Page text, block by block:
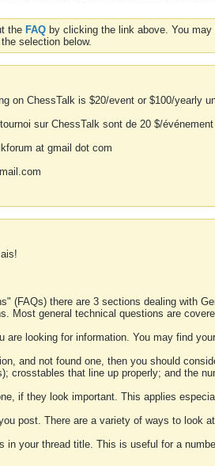
the FAQ by clicking the link above. You may
selection below.
on ChessTalk is $20/event or $100/yearly
sur ChessTalk sont de 20 $/
at gmail dot com
(FAQs) there are 3 sections dealing with
Most general technical questions are
looking for information. You may find
and not found one, then you should
crosstables that line up properly; and the
if they look important. This applies
post. There are a variety of ways to look
in your thread title. This is useful for a